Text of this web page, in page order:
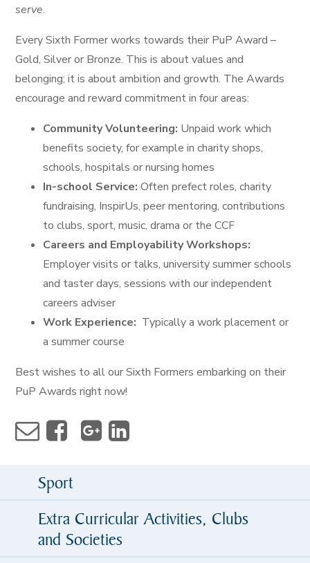
serve.
Every Sixth Former works towards their PuP Award –
Gold, Silver or Bronze. This is about values and
belonging; it is about ambition and growth. The Awards
encourage and reward commitment in four areas:
Community Volunteering: Unpaid work which
benefits society, for example in charity shops,
schools, hospitals or nursing homes
In-school Service: Often prefect roles, charity
fundraising, InspirUs, peer mentoring, contributions
to clubs, sport, music, drama or the CCF
Careers and Employability Workshops:
Employer visits or talks, university summer schools
and taster days, sessions with our independent
careers adviser
Work Experience: Typically a work placement or
a summer course
Best wishes to all our Sixth Formers embarking on their
PuP Awards right now!
Sport
Extra Curricular Activities, Clubs
and Societies